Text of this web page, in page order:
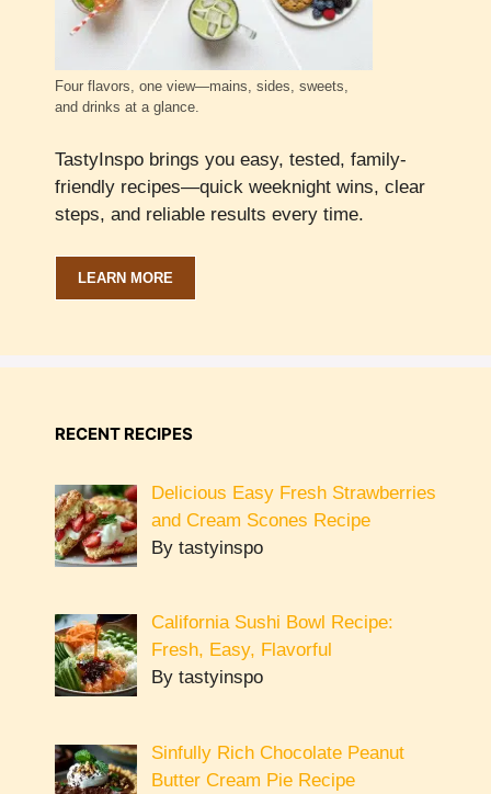
Four flavors, one view—mains, sides, sweets,
and drinks at a glance.
TastyInspo brings you easy, tested, family-
friendly recipes—quick weeknight wins, clear
steps, and reliable results every time.
LEARN MORE
RECENT RECIPES
Delicious Easy Fresh Strawberries
and Cream Scones Recipe
By tastyinspo
California Sushi Bowl Recipe:
Fresh, Easy, Flavorful
By tastyinspo
Sinfully Rich Chocolate Peanut
Butter Cream Pie Recipe